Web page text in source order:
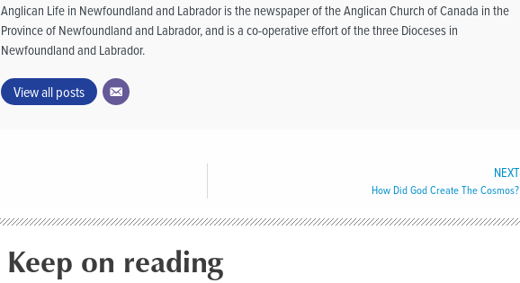
Anglican Life in Newfoundland and Labrador is the newspaper of the Anglican Church of Canada in the
Province of Newfoundland and Labrador, and is a co-operative effort of the three Dioceses in
Newfoundland and Labrador.
View all posts
NEXT
How Did God Create The Cosmos?
Keep on reading